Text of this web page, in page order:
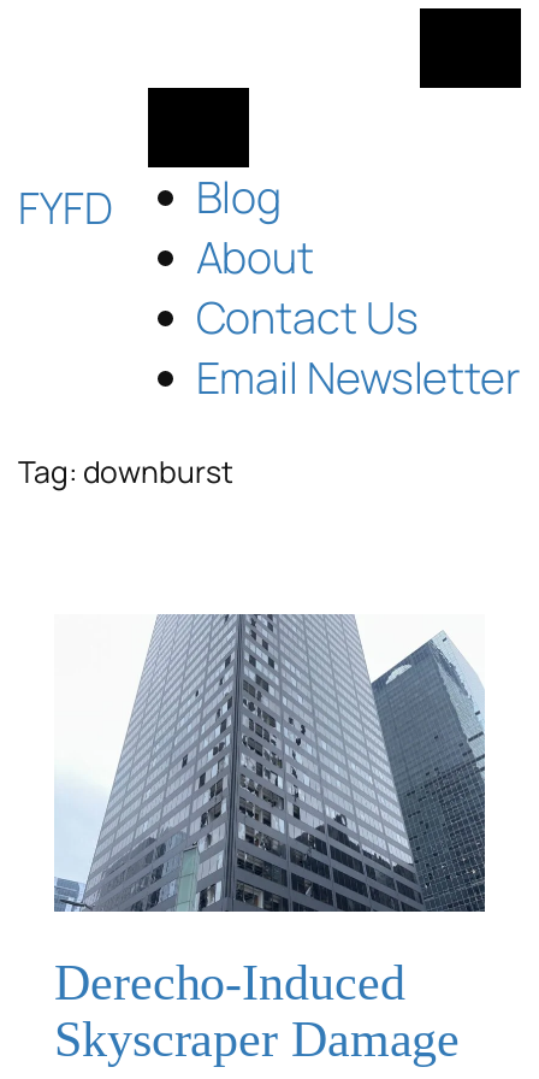
FYFD
Blog
About
Contact Us
Email Newsletter
Tag: downburst
Derecho-Induced
Skyscraper Damage